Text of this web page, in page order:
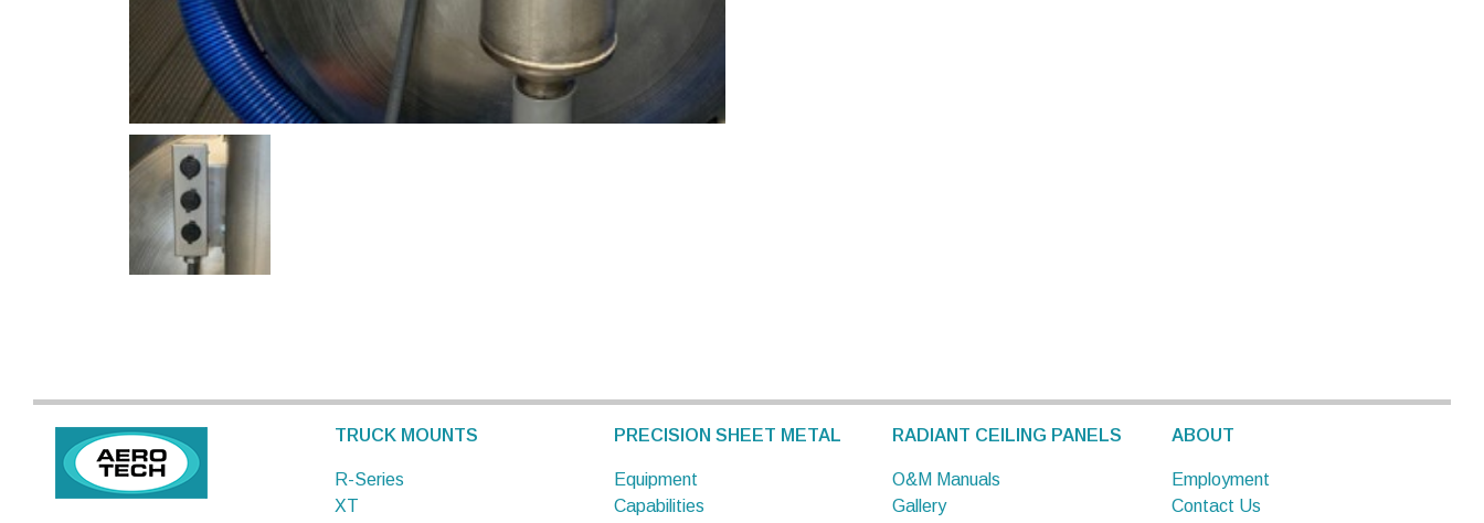
TRUCK MOUNTS
R-Series
XT
PRECISION SHEET METAL
Equipment
Capabilities
RADIANT CEILING PANELS
O&M Manuals
Gallery
ABOUT
Employment
Contact Us